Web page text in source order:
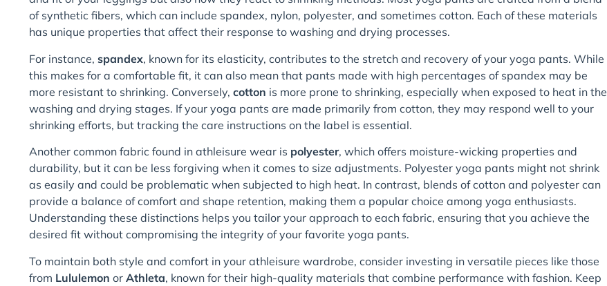
of synthetic fibers, which can include spandex, nylon, polyester, and sometimes cotton. Each of these materials
has unique properties that affect their response to washing and drying processes.
For instance, spandex, known for its elasticity, contributes to the stretch and recovery of your yoga pants. While
this makes for a comfortable fit, it can also mean that pants made with high percentages of spandex may be
more resistant to shrinking. Conversely, cotton is more prone to shrinking, especially when exposed to heat in the
washing and drying stages. If your yoga pants are made primarily from cotton, they may respond well to your
shrinking efforts, but tracking the care instructions on the label is essential.
Another common fabric found in athleisure wear is polyester, which offers moisture-wicking properties and
durability, but it can be less forgiving when it comes to size adjustments. Polyester yoga pants might not shrink
as easily and could be problematic when subjected to high heat. In contrast, blends of cotton and polyester can
provide a balance of comfort and shape retention, making them a popular choice among yoga enthusiasts.
Understanding these distinctions helps you tailor your approach to each fabric, ensuring that you achieve the
desired fit without compromising the integrity of your favorite yoga pants.
To maintain both style and comfort in your athleisure wardrobe, consider investing in versatile pieces like those
from Lululemon or Athleta, known for their high-quality materials that combine performance with fashion. Keep